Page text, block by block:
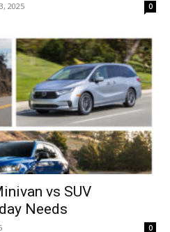
2025 0
vs SUV
Needs
0